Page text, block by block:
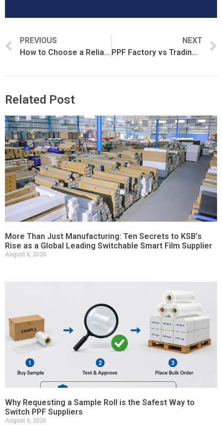
PREVIOUS
How to Choose a Reliable PPF Manufacturer
NEXT
PPF Factory vs Trading Company: What’s the Difference?
Related Post
More Than Just Manufacturing: Ten Secrets to KSB’s
Rise as a Global Leading Switchable Smart Film Supplier
August 6, 2026
Why Requesting a Sample Roll is the Safest Way to
Switch PPF Suppliers
August 6, 2026